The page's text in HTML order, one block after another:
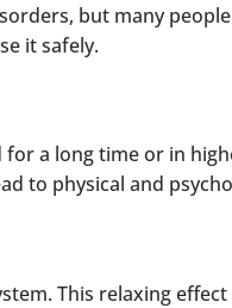
but many
it safely.
for a long time or in
to physical and
This relaxing